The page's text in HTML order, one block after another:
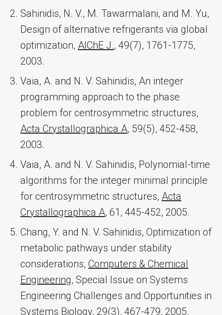
Sahinidis, N. V., M. Tawarmalani, and M. Yu,
Design of alternative refrigerants via global
optimization, AIChE J., 49(7), 1761-1775,
2003.
Vaia, A. and N. V. Sahinidis, An integer
programming approach to the phase
problem for centrosymmetric structures,
Acta Crystallographica A, 59(5), 452-458,
2003.
Vaia, A. and N. V. Sahinidis, Polynomial-time
algorithms for the integer minimal principle
for centrosymmetric structures, Acta
Crystallographica A, 61, 445-452, 2005.
Chang, Y. and N. V. Sahinidis, Optimization of
metabolic pathways under stability
considerations, Computers & Chemical
Engineering, Special Issue on Systems
Engineering Challenges and Opportunities in
Systems Biology, 29(3), 467-479, 2005.